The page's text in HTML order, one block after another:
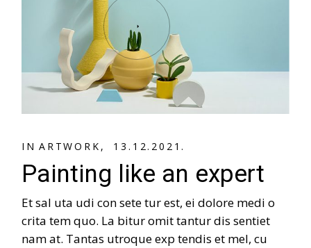
IN A R TWO R K 13.12.2021.
Painting like an expert
Et sal uta udi con sete tur est, ei dolore medi o
crita tem quo. La bitur omit tantur dis sentiet
nam at. Tantas utroque exp tendis et mel, cu